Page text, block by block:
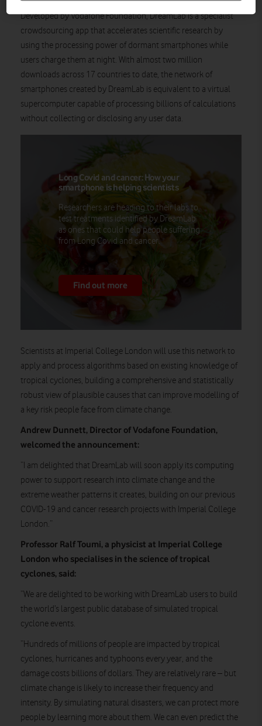
Developed by Vodafone Foundation, DreamLab is a specialist
crowdsourcing app that accelerates scientific research by
using the processing power of dormant smartphones while
users charge them at night. With almost two million
downloads across 17 countries to date, the network of
smartphones created by DreamLab is equivalent to a virtual
supercomputer capable of processing billions of calculations
without collecting or disclosing any user data.
Long Covid and cancer: How your
smartphone is helping scientists
Researchers are heading to their labs to
test treatments identified by DreamLab
as ones that could help people suffering
from Long Covid and cancer.
Find out more
Scientists at Imperial College London will use this network to
apply and process algorithms based on existing knowledge of
tropical cyclones, building a comprehensive and statistically
robust view of plausible causes that can improve modelling of
a key risk people face from climate change.
Andrew Dunnett, Director of Vodafone Foundation,
welcomed the announcement:
“I am delighted that DreamLab will soon apply its computing
power to support research into climate change and the
extreme weather patterns it creates, building on our previous
COVID-19 and cancer research projects with Imperial College
London.”
Professor Ralf Toumi, a physicist at Imperial College
London who specialises in the science of tropical
cyclones, said:
“We are delighted to be working with DreamLab users to build
the world’s largest public database of simulated tropical
cyclone events.
“Hundreds of millions of people are impacted by tropical
cyclones, hurricanes and typhoons every year, and the
damage costs billions of dollars. They are relatively rare – but
climate change is likely to increase their frequency and
intensity. By simulating natural disasters, we can protect more
people by learning more about them. We can even predict the